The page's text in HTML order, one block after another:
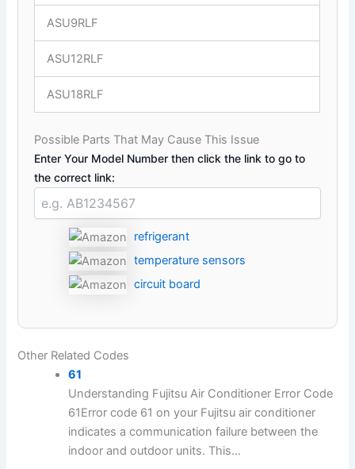
ASU9RLF
ASU12RLF
ASU18RLF
Possible Parts That May Cause This Issue
Enter Your Model Number then click the link to go to
the correct link:
refrigerant
temperature sensors
circuit board
Other Related Codes
61
Understanding Fujitsu Air Conditioner Error Code
61Error code 61 on your Fujitsu air conditioner
indicates a communication failure between the
indoor and outdoor units. This...